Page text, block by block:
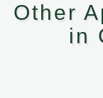
Other
in